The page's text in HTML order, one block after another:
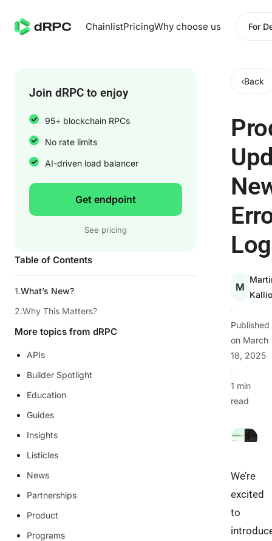
ChainlistPricingWhy choose us For
Join dRPC to enjoy
95+ blockchain RPCs
No rate limits
AI-driven load balancer
Get endpoint
See pricing
Table of Contents
What’s New?
Why This Matters?
More topics from dRPC
APIs
Builder Spotlight
Education
Guides
Insights
Listicles
News
Partnerships
Product
Programs
‹Back
Log
M
·
Published
on March
18, 2025
·
1 min
read
We’re
excited
to